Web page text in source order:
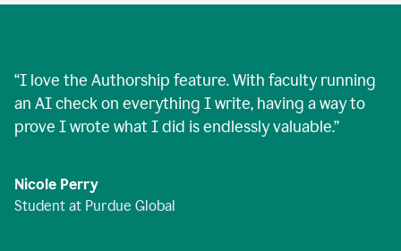
Authorship
“I love the Authorship feature. With faculty running
an AI check on everything I write, having a way to
prove I wrote what I did is endlessly valuable.”
Nicole Perry
Student at Purdue Global